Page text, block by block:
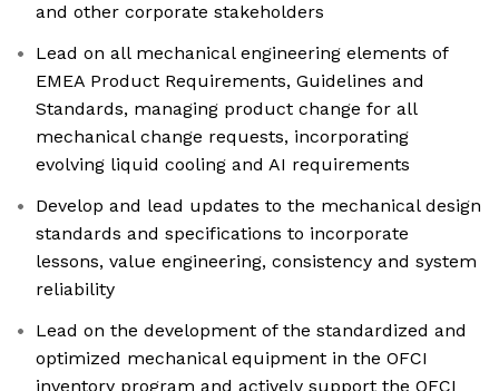
and other corporate stakeholders
Lead on all mechanical engineering elements of
EMEA Product Requirements, Guidelines and
Standards, managing product change for all
mechanical change requests, incorporating
evolving liquid cooling and AI requirements
Develop and lead updates to the mechanical design
standards and specifications to incorporate
lessons, value engineering, consistency and system
reliability
Lead on the development of the standardized and
optimized mechanical equipment in the OFCI
inventory program and actively support the OFCI